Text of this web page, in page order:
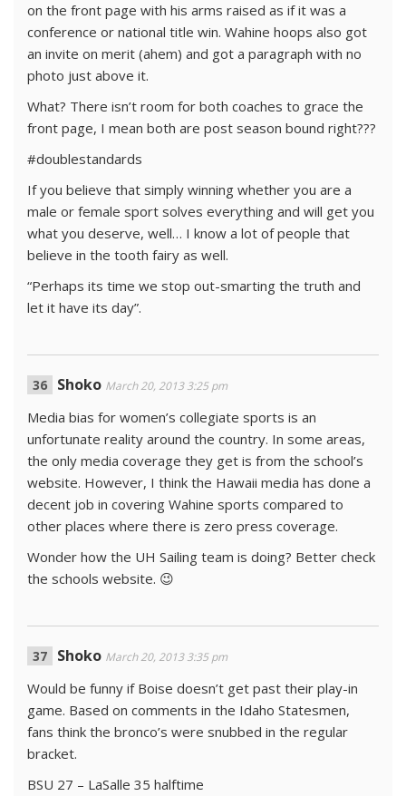
on the front page with his arms raised as if it was a
conference or national title win. Wahine hoops also got
an invite on merit (ahem) and got a paragraph with no
photo just above it.
What? There isn’t room for both coaches to grace the
front page, I mean both are post season bound right???
#doublestandards
If you believe that simply winning whether you are a
male or female sport solves everything and will get you
what you deserve, well… I know a lot of people that
believe in the tooth fairy as well.
“Perhaps its time we stop out-smarting the truth and
let it have its day”.
Shoko March 20, 2013 3:25 pm
Media bias for women’s collegiate sports is an
unfortunate reality around the country. In some areas,
the only media coverage they get is from the school’s
website. However, I think the Hawaii media has done a
decent job in covering Wahine sports compared to
other places where there is zero press coverage.
Wonder how the UH Sailing team is doing? Better check
the schools website. 😉
Shoko March 20, 2013 3:35 pm
Would be funny if Boise doesn’t get past their play-in
game. Based on comments in the Idaho Statesmen,
fans think the bronco’s were snubbed in the regular
bracket.
BSU 27 – LaSalle 35 halftime